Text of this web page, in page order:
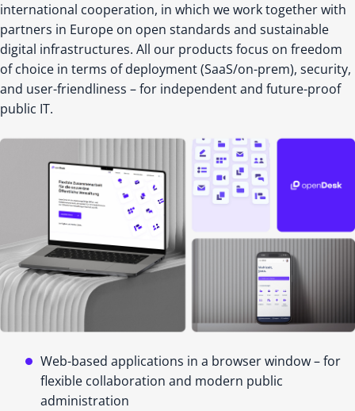
international cooperation, in which we work together with
partners in Europe on open standards and sustainable
digital infrastructures. All our products focus on freedom
of choice in terms of deployment (SaaS/on-prem), security,
and user-friendliness – for independent and future-proof
public IT.
Web-based applications in a browser window – for
flexible collaboration and modern public
administration